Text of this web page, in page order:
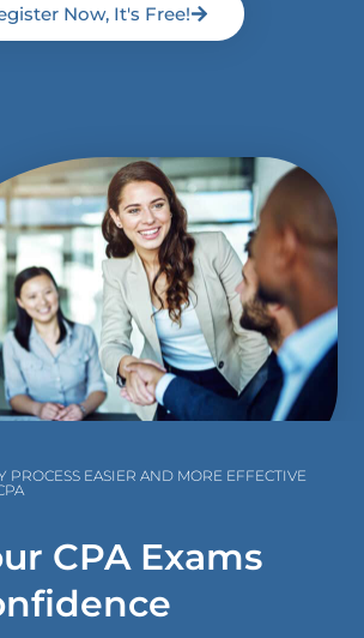
Now, It's Free!
PROCESS EASIER AND MORE EFFECTIVE
CPA Exams